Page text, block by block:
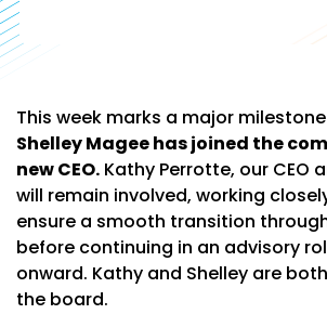
This week marks a major
Shelley Magee has joined the
new CEO. Kathy Perrotte, our CEO
will remain involved, working
ensure a smooth transition
before continuing in an advisory
onward. Kathy and Shelley are
the board.